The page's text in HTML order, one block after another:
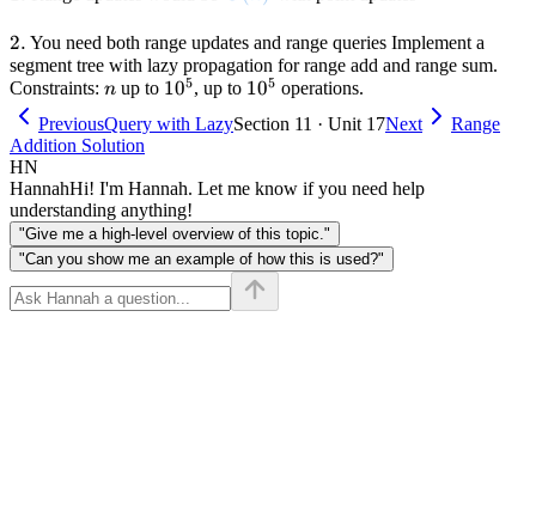
2.
2. You need both range updates and range queries Implement a
segment tree with lazy propagation for range add and range sum.
Constraints: n
n up to 10^5
105, up to 10^5
105 operations.
PreviousQuery with LazySection 11 · Unit 17Next
Range
Addition Solution
HN
HannahHi! I'm Hannah. Let me know if you need help
understanding anything!
"Give me a high-level overview of this topic."
"Can you show me an example of how this is used?"